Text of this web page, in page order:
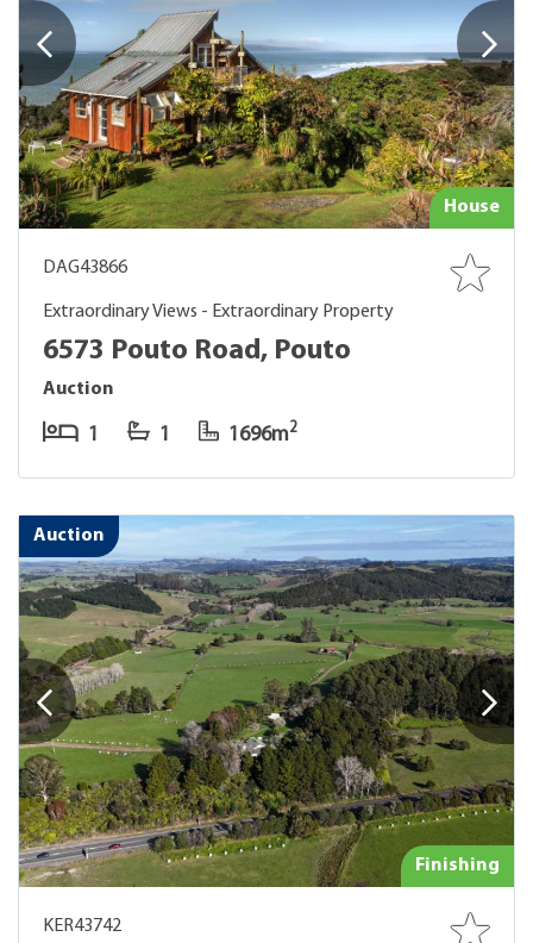
House
DAG43866
Extraordinary Views - Extraordinary Property
6573 Pouto Road, Pouto
Auction
1 1 1696m2
Auction
Finishing
KER43742